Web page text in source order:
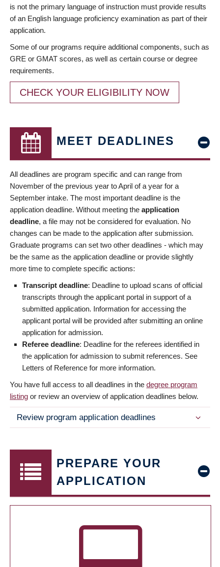
is not the primary language of instruction must provide results
of an English language proficiency examination as part of their
application.
Some of our programs require additional components, such as
GRE or GMAT scores, as well as certain course or degree
requirements.
CHECK YOUR ELIGIBILITY NOW
MEET DEADLINES
All deadlines are program specific and can range from
November of the previous year to April of a year for a
September intake. The most important deadline is the
application deadline. Without meeting the application
deadline, a file may not be considered for evaluation. No
changes can be made to the application after submission.
Graduate programs can set two other deadlines - which may
be the same as the application deadline or provide slightly
more time to complete specific actions:
Transcript deadline: Deadline to upload scans of official
transcripts through the applicant portal in support of a
submitted application. Information for accessing the
applicant portal will be provided after submitting an online
application for admission.
Referee deadline: Deadline for the referees identified in
the application for admission to submit references. See
Letters of Reference for more information.
You have full access to all deadlines in the degree program
listing or review an overview of application deadlines below.
Review program application deadlines
PREPARE YOUR
APPLICATION